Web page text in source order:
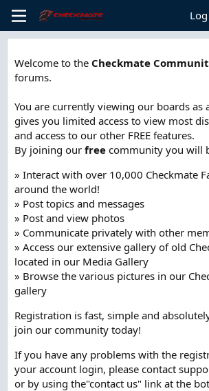
Welcome to the Checkmate
forums.
You are currently viewing our boards as
gives you limited access to view most
and access to our other FREE features.
By joining our free community you will
» Interact with over 10,000 Checkmate
around the world!
» Post topics and messages
» Post and view photos
» Communicate privately with other
» Access our extensive gallery of old
located in our Media Gallery
» Browse the various pictures in our
gallery
Registration is fast, simple and
join our community today!
If you have any problems with the
your account login, please contact
or by using the"contact us" link at the